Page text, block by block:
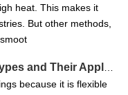
heat. This makes it
But other methods,
Applications in Sand Casting
because it is flexible